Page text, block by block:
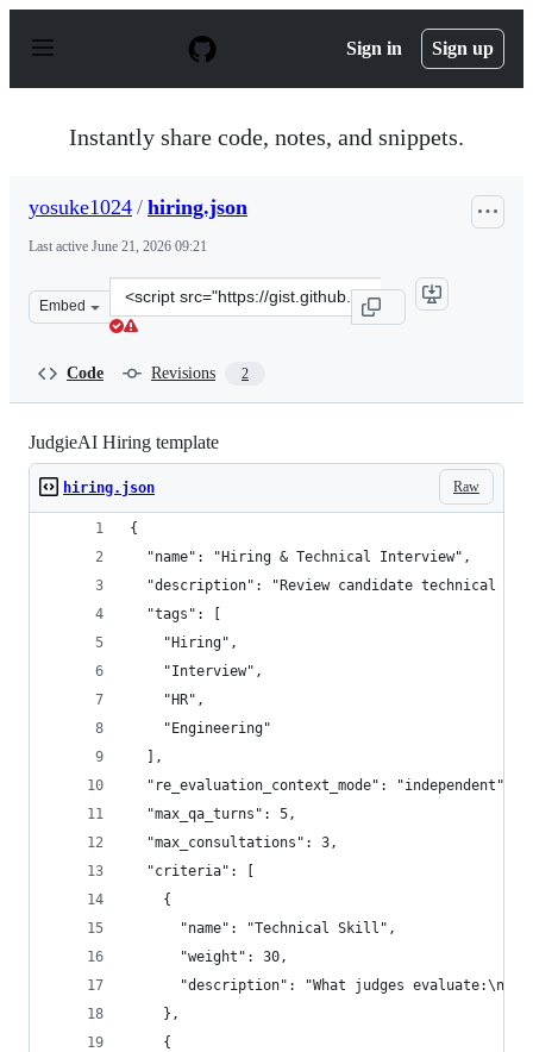
p
Sign in Sign up
Instantly share code, notes, and snippets.
yosuke1024 / hiring.json
Last active June 21, 2026 09:21
Embed
Clone
this
Code Revisions 2
JudgieAI Hiring template
Raw
hiring.json
{
  "name": "Hiring & Technical Interview",
"description": "Review candidate technical
  "tags": [
    "Hiring",
    "Interview",
    "HR",
    "Engineering"
  ],
  "re_evaluation_context_mode": "independent",
  "max_qa_turns": 5,
  "max_consultations": 3,
  "criteria": [
    {
      "name": "Technical Skill",
      "weight": 30,
"description": "What judges evaluate:\n-
    },
    {